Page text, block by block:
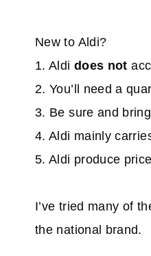
New to Aldi?
1. Aldi does not
2. You’ll need a
3. Be sure and
4. Aldi mainly
5. Aldi produce
I’ve tried many of
the national brand.